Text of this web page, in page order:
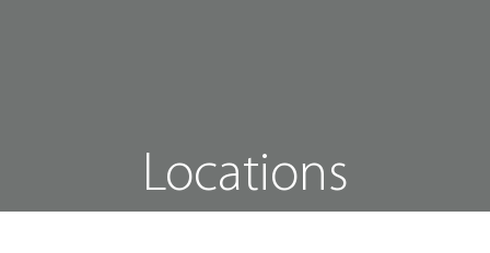
Locations